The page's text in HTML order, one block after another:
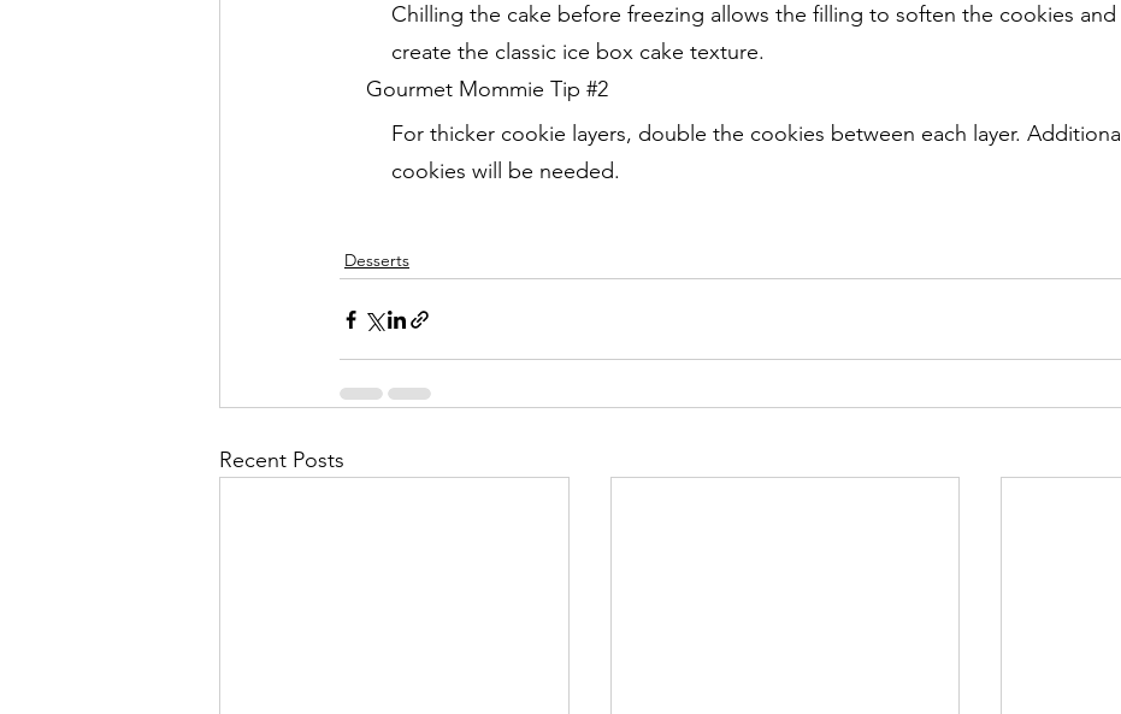
Chilling the cake before freezing allows the filling to soften the cookies and
create the classic ice box cake texture.
Gourmet Mommie Tip #2
For thicker cookie layers, double the cookies between each layer. Additional
cookies will be needed.
Desserts
Recent Posts